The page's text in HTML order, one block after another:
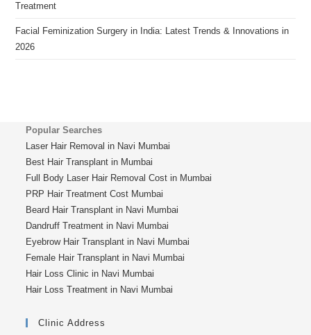
Treatment
Facial Feminization Surgery in India: Latest Trends & Innovations in
2026
Popular Searches
Laser Hair Removal in Navi Mumbai
Best Hair Transplant in Mumbai
Full Body Laser Hair Removal Cost in Mumbai
PRP Hair Treatment Cost Mumbai
Beard Hair Transplant in Navi Mumbai
Dandruff Treatment in Navi Mumbai
Eyebrow Hair Transplant in Navi Mumbai
Female Hair Transplant in Navi Mumbai
Hair Loss Clinic in Navi Mumbai
Hair Loss Treatment in Navi Mumbai
Clinic Address